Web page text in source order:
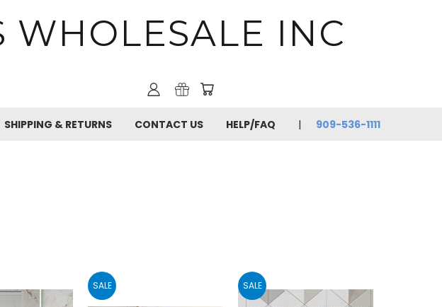
WHOLESALE INC
SHIPPING & RETURNS CONTACT US HELP/FAQ 909-536-1111
SALE SALE